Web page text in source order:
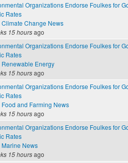
Organizations Endorse Foulkes for
Rates
Climate Change News
15 hoursago
Organizations Endorse Foulkes for
Rates
Renewable Energy
15 hoursago
Organizations Endorse Foulkes for
Rates
and Farming News
15 hoursago
Organizations Endorse Foulkes for
Rates
News
15 hoursago